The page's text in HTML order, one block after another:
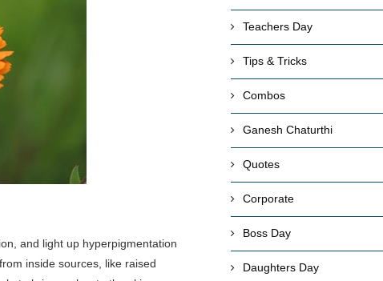
and light up hyperpigmentation
inside sources, like raised
Teachers Day
Tips & Tricks
Combos
Ganesh Chaturthi
Quotes
Corporate
Boss Day
Daughters Day